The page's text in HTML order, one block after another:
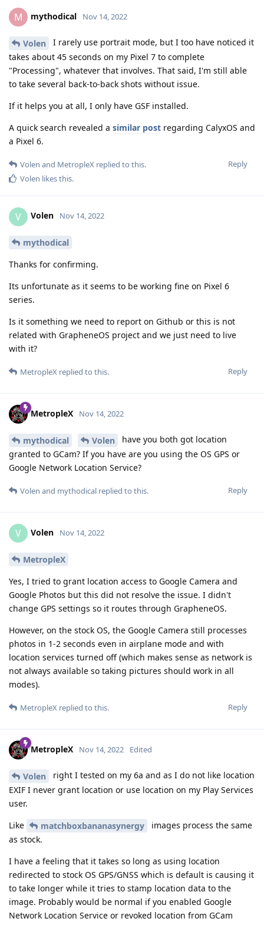
M mythodical Nov 14, 2022
Volen
I rarely use portrait mode, but I too have noticed it
takes about 45 seconds on my Pixel 7 to complete
"Processing", whatever that involves. That said, I'm still able
to take several back-to-back shots without issue.
If it helps you at all, I only have GSF installed.
A quick search revealed a similar post regarding CalyxOS and
a Pixel 6.
Reply
Volen and MetropleX replied to this.
Volen likes this.
V Volen Nov 14, 2022
mythodical
Thanks for confirming.
Its unfortunate as it seems to be working fine on Pixel 6
series.
Is it something we need to report on Github or this is not
related with GrapheneOS project and we just need to live
with it?
Reply
MetropleX replied to this.
MetropleX Nov 14, 2022
mythodical Volen
have you both got location
granted to GCam? If you have are you using the OS GPS or
Google Network Location Service?
Reply
Volen and mythodical replied to this.
V Volen Nov 14, 2022
MetropleX
Yes, I tried to grant location access to Google Camera and
Google Photos but this did not resolve the issue. I didn't
change GPS settings so it routes through GrapheneOS.
However, on the stock OS, the Google Camera still processes
photos in 1-2 seconds even in airplane mode and with
location services turned off (which makes sense as network is
not always available so taking pictures should work in all
modes).
Reply
MetropleX replied to this.
MetropleX Nov 14, 2022 Edited
Volen
right I tested on my 6a and as I do not like location
EXIF I never grant location or use location on my Play Services
user.
Like
matchboxbananasynergy
images process the same
as stock.
I have a feeling that it takes so long as using location
redirected to stock OS GPS/GNSS which is default is causing it
to take longer while it tries to stamp location data to the
image. Probably would be normal if you enabled Google
Network Location Service or revoked location from GCam